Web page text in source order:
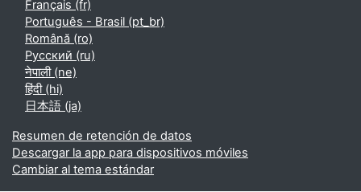
Français ‎(fr)‎
Português - Brasil ‎(pt_br)‎
Română ‎(ro)‎
Русский ‎(ru)‎
नेपाली ‎(ne)‎
हिंदी ‎(hi)‎
日本語 ‎(ja)‎
Resumen de retención de datos
Descargar la app para dispositivos móviles
Cambiar al tema estándar